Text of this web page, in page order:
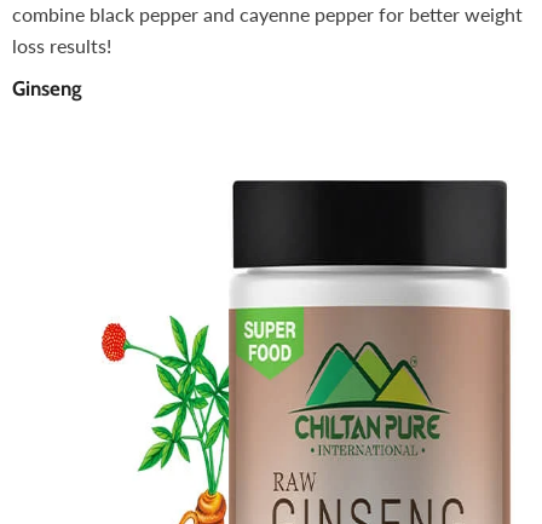
combine black pepper and cayenne pepper for better weight
loss results!
Ginseng